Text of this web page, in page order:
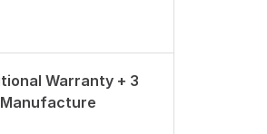
Warranty + 3